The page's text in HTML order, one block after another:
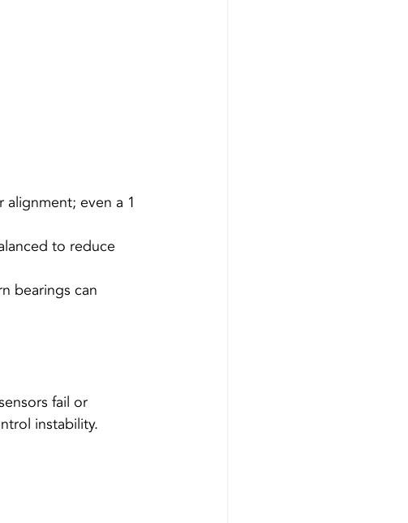
even a 1
to reduce
bearings can
fail or
instability.